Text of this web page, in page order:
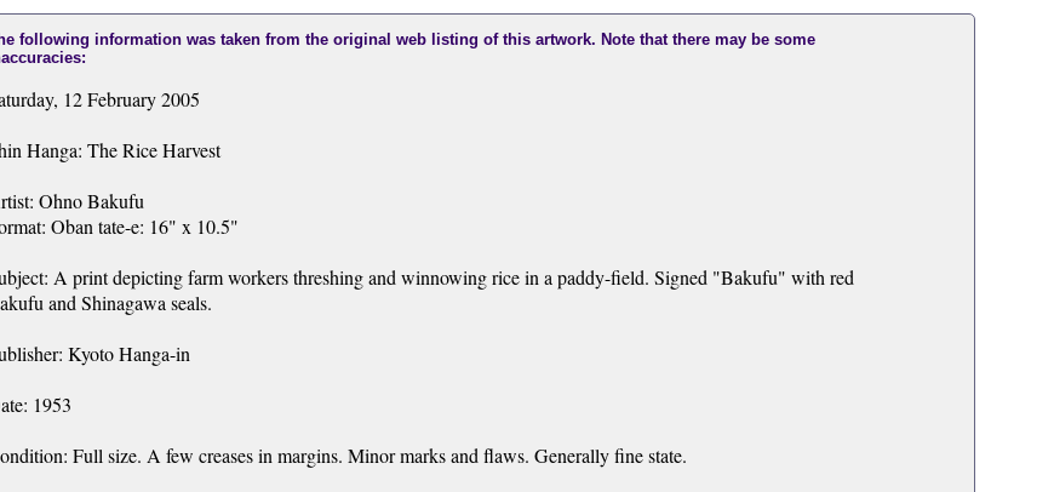
following information was taken from the original web listing of this artwork. Note that there may be some
12 February 2005
Hanga: The Rice Harvest
Ohno Bakufu
Oban tate-e: 16" x 10.5"
A print depicting farm workers threshing and winnowing rice in a paddy-field. Signed "Bakufu" with red
and Shinagawa seals.
Kyoto Hanga-in
1953
Full size. A few creases in margins. Minor marks and flaws. Generally fine state.